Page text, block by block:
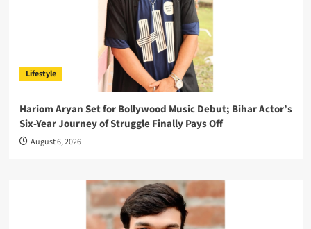
Lifestyle
Hariom Aryan Set for Bollywood Music Debut; Bihar Actor’s
Six-Year Journey of Struggle Finally Pays Off
August 6, 2026